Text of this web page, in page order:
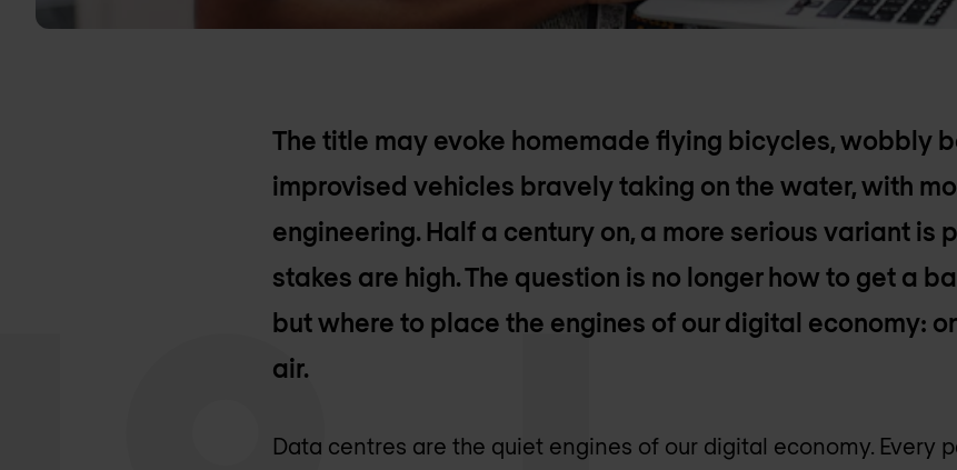
The title may evoke homemade flying bicycles, wobbly
improvised vehicles bravely taking on the water, with
engineering. Half a century on, a more serious variant is
stakes are high. The question is no longer how to get a
but where to place the engines of our digital economy:
air.
Data centres are the quiet engines of our digital economy. Every